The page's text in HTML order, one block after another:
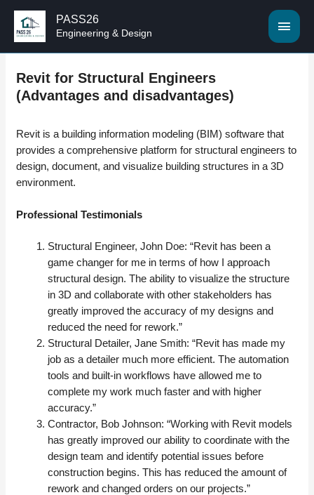
PASS26
Engineering & Design
Revit for Structural Engineers
(Advantages and disadvantages)
Revit is a building information modeling (BIM) software that
provides a comprehensive platform for structural engineers to
design, document, and visualize building structures in a 3D
environment.
Professional Testimonials
Structural Engineer, John Doe: “Revit has been a
game changer for me in terms of how I approach
structural design. The ability to visualize the structure
in 3D and collaborate with other stakeholders has
greatly improved the accuracy of my designs and
reduced the need for rework.”
Structural Detailer, Jane Smith: “Revit has made my
job as a detailer much more efficient. The automation
tools and built-in workflows have allowed me to
complete my work much faster and with higher
accuracy.”
Contractor, Bob Johnson: “Working with Revit models
has greatly improved our ability to coordinate with the
design team and identify potential issues before
construction begins. This has reduced the amount of
rework and changed orders on our projects.”